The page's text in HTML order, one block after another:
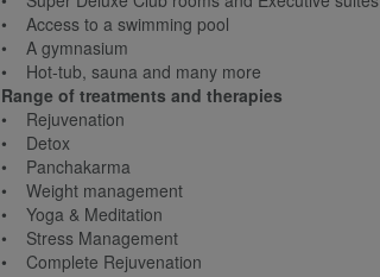
• Access to a swimming pool
• A gymnasium
• Hot-tub, sauna and many more
Range of treatments and therapies
• Rejuvenation
• Detox
• Panchakarma
• Weight management
• Yoga & Meditation
• Stress Management
• Complete Rejuvenation